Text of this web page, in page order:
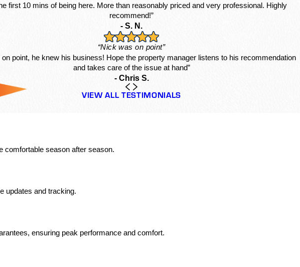
first 10 mins of being here. More than reasonably priced and very professional. Highly
recommend!”
- S. N.
“Nick was on point”
on point, he knew his business! Hope the property manager listens to his recommendation
and takes care of the issue at hand”
- Chris S.
VIEW ALL TESTIMONIALS
comfortable season after season.
updates and tracking.
ensuring peak performance and comfort.